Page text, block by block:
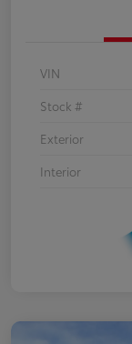
VIN
Stock #
Exterior
Interior